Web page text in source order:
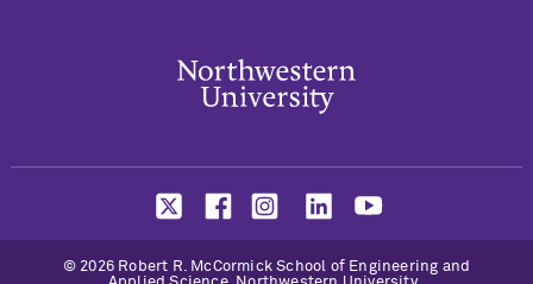
© 2026 Robert R. McCormick School of Engineering and